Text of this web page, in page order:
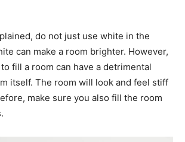
do not just use white in the
can make a room brighter. However,
fill a room can have a detrimental
itself. The room will look and feel stiff
make sure you also fill the room